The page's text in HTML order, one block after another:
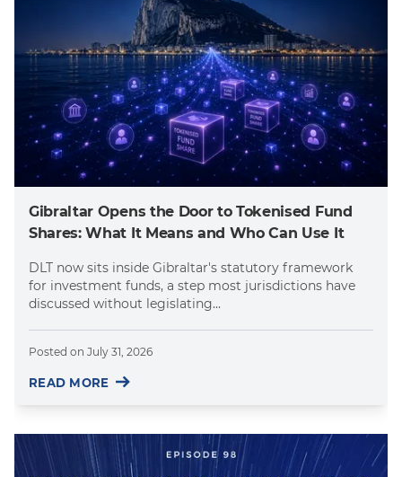
Gibraltar Opens the Door to Tokenised Fund
Shares: What It Means and Who Can Use It
DLT now sits inside Gibraltar's statutory framework
for investment funds, a step most jurisdictions have
discussed without legislating...
Posted on July 31, 2026
READ MORE